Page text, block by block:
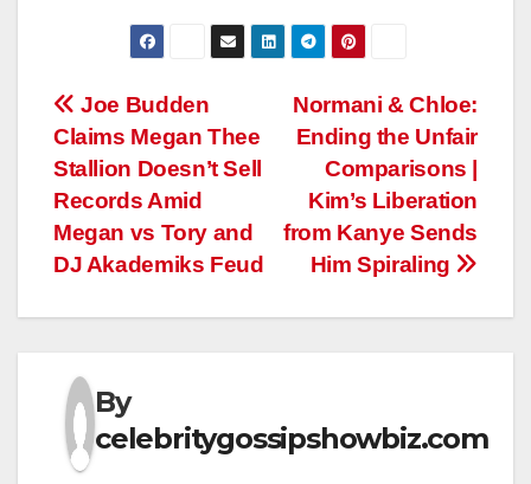
Post
navigation
Normani & Chloe:
Ending the Unfair
Comparisons |
Kim’s Liberation
from Kanye Sends
Him Spiraling
Joe Budden
Claims Megan Thee
Stallion Doesn’t Sell
Records Amid
Megan vs Tory and
DJ Akademiks Feud
By
celebritygossipshowbiz.com